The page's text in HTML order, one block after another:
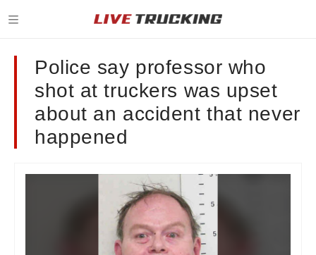
Police say professor who
shot at truckers was upset
about an accident that never
happened